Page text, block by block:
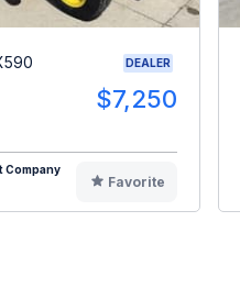
DEALER
$7,250
Company
Favorite